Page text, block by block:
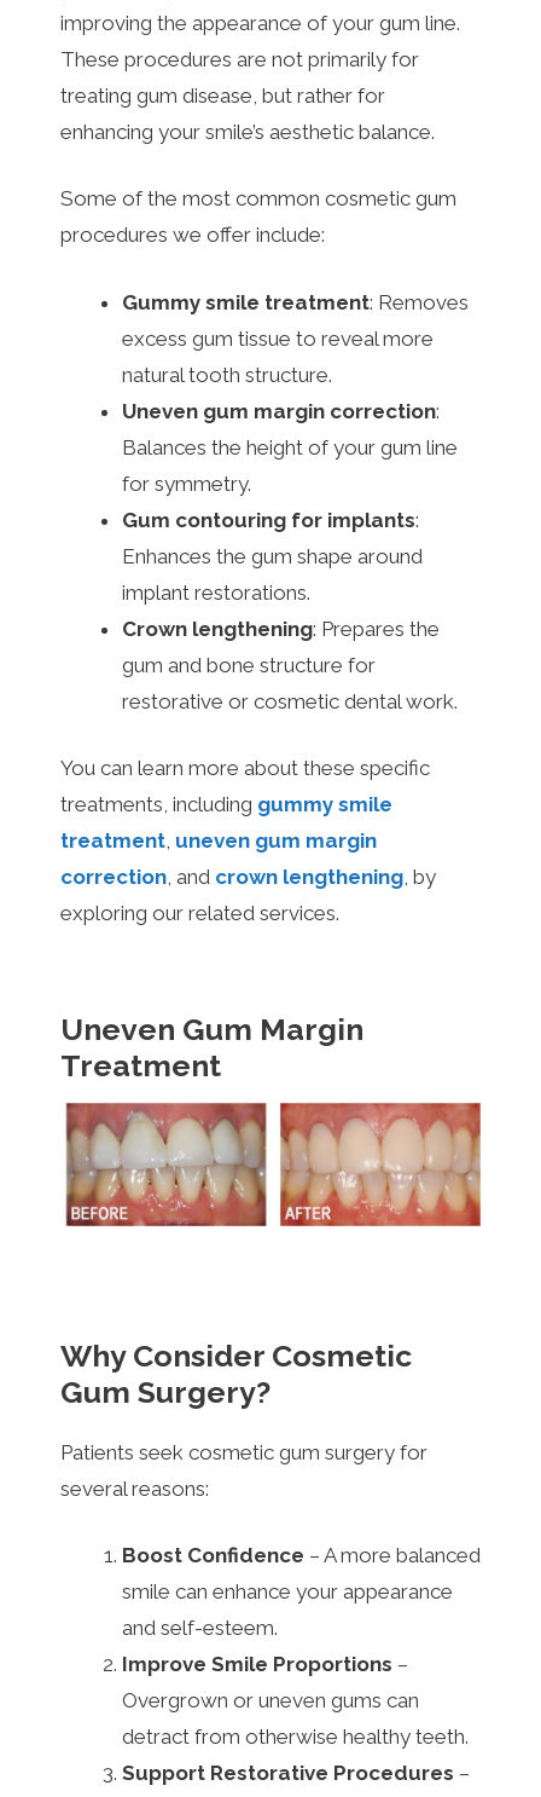
improving the appearance of your gum line.
These procedures are not primarily for
treating gum disease, but rather for
enhancing your smile’s aesthetic balance.
Some of the most common cosmetic gum
procedures we offer include:
Gummy smile treatment: Removes
excess gum tissue to reveal more
natural tooth structure.
Uneven gum margin correction:
Balances the height of your gum line
for symmetry.
Gum contouring for implants:
Enhances the gum shape around
implant restorations.
Crown lengthening: Prepares the
gum and bone structure for
restorative or cosmetic dental work.
You can learn more about these specific
treatments, including gummy smile
treatment, uneven gum margin
correction, and crown lengthening, by
exploring our related services.
Uneven Gum Margin
Treatment
Why Consider Cosmetic
Gum Surgery?
Patients seek cosmetic gum surgery for
several reasons:
Boost Confidence – A more balanced
smile can enhance your appearance
and self-esteem.
Improve Smile Proportions –
Overgrown or uneven gums can
detract from otherwise healthy teeth.
Support Restorative Procedures –